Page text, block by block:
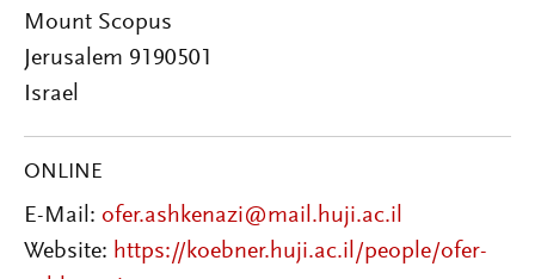
Mount Scopus
Jerusalem 9190501
Israel
ONLINE
E-Mail: ofer.ashkenazi@mail.huji.ac.il
Website: https://koebner.huji.ac.il/people/ofer-